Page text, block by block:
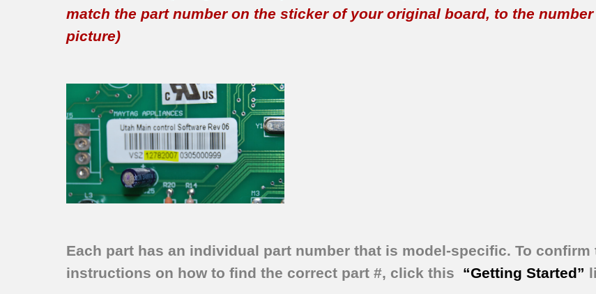
match the part number on the sticker of your original board, to the
picture)
Each part has an individual part number that is model-specific.To confirm
instructions on how to find the correct part #, click this
“Getting Started”